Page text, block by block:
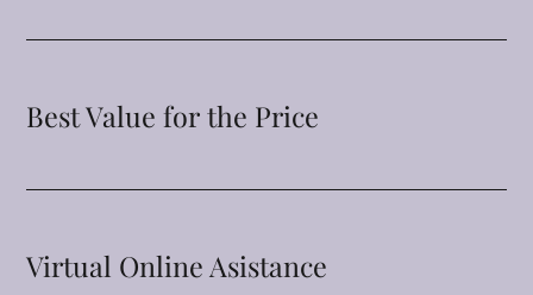
Best Value for the Price
Virtual Online Asistance